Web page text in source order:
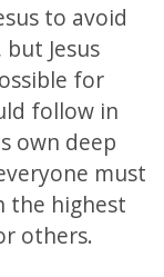
to avoid
Jesus
for
follow in
own deep
must
the highest
others.